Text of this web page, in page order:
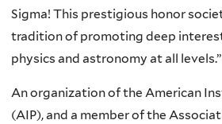
Sigma! This prestigious honor
tradition of promoting deep
physics and astronomy at all levels.”
An organization of the American
(AIP), and a member of the